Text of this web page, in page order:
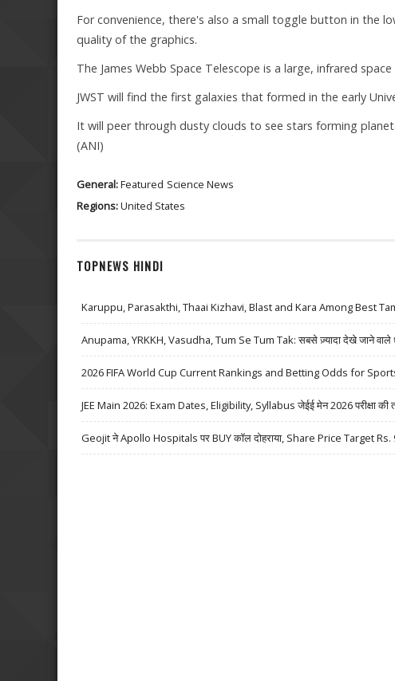
For convenience, there's also a small toggle button in the
quality of the graphics.
The James Webb Space Telescope is a large, infrared
JWST will find the first galaxies that formed in the early
It will peer through dusty clouds to see stars forming
(ANI)
General:Featured Science News
Regions:United States
TOPNEWS HINDI
Karuppu, Parasakthi, Thaai Kizhavi, Blast and Kara Among Best
Anupama, YRKKH, Vasudha, Tum Se Tum Tak: सबसे ज़्यादा देखे जाने वाले
2026 FIFA World Cup Current Rankings and Betting Odds for
JEE Main 2026: Exam Dates, Eligibility, Syllabus जेईई मेन 2026 परीक्षा की
Geojit ने Apollo Hospitals पर BUY कॉल दोहराया, Share Price Target Rs.